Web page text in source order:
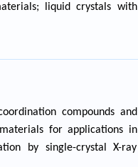
liquid crystals with
compounds and
for applications in
by single-crystal X-ray